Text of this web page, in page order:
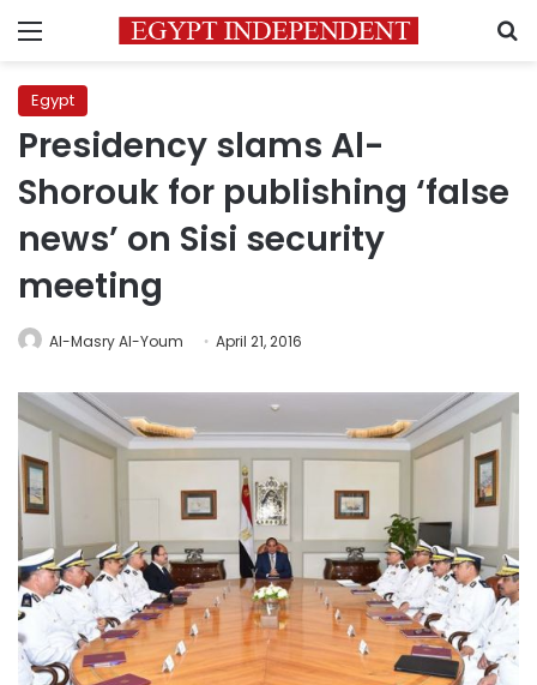
Menu
Egypt
Presidency slams Al-
Shorouk for publishing ‘false
news’ on Sisi security
meeting
Al-Masry Al-Youm April 21, 2016